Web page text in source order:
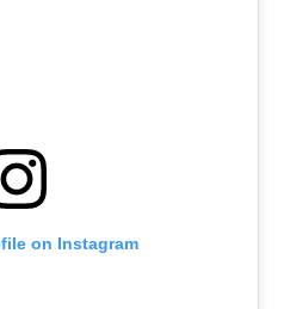
on Instagram